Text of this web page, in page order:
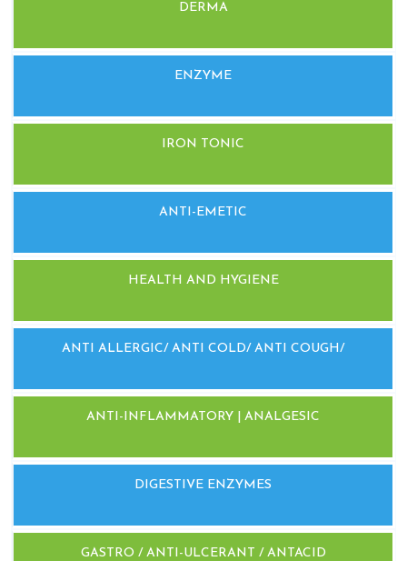
DERMA
ENZYME
IRON TONIC
ANTI-EMETIC
HEALTH AND HYGIENE
ANTI ALLERGIC/ ANTI COLD/ ANTI COUGH/
ANTI-INFLAMMATORY | ANALGESIC
DIGESTIVE ENZYMES
GASTRO / ANTI-ULCERANT / ANTACID